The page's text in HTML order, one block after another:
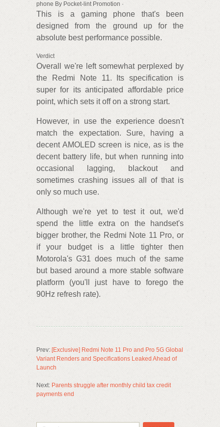
phone By Pocket-lint Promotion ·
This is a gaming phone that's been
designed from the ground up for the
absolute best performance possible.
Verdict
Overall we're left somewhat perplexed by
the Redmi Note 11. Its specification is
super for its anticipated affordable price
point, which sets it off on a strong start.
However, in use the experience doesn't
match the expectation. Sure, having a
decent AMOLED screen is nice, as is the
decent battery life, but when running into
occasional lagging, blackout and
sometimes crashing issues all of that is
only so much use.
Although we're yet to test it out, we'd
spend the little extra on the handset's
bigger brother, the Redmi Note 11 Pro, or
if your budget is a little tighter then
Motorola's G31 does much of the same
but based around a more stable software
platform (you'll just have to forego the
90Hz refresh rate).
Prev: [Exclusive] Redmi Note 11 Pro and Pro 5G Global
Variant Renders and Specifications Leaked Ahead of
Launch
Next: Parents struggle after monthly child tax credit
payments end